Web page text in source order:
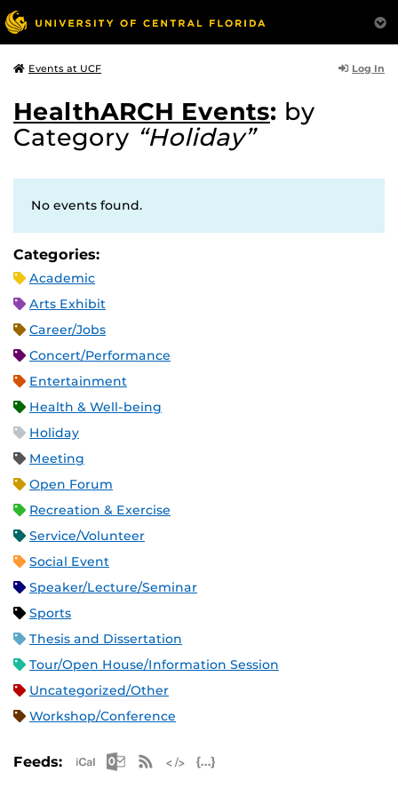
Events at UCF Log In
HealthARCH Events: by
Category “Holiday”
No events found.
Categories:
Academic
Arts Exhibit
Career/Jobs
Concert/Performance
Entertainment
Health & Well-being
Holiday
Meeting
Open Forum
Recreation & Exercise
Service/Volunteer
Social Event
Speaker/Lecture/Seminar
Sports
Thesis and Dissertation
Tour/Open House/Information Session
Uncategorized/Other
Workshop/Conference
Feeds: Apple iCal Feed (ICS)
Microsoft Outlook Feed (ICS)
RSS Feed